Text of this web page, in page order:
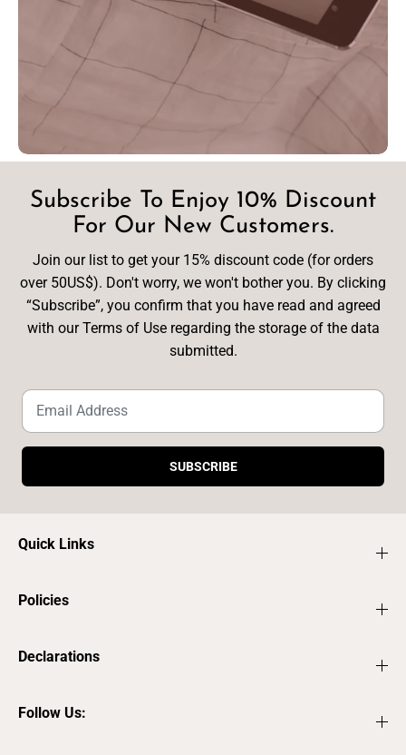
Subscribe To Enjoy 10% Discount
For Our New Customers.
Join our list to get your 15% discount code (for orders
over 50US$). Don't worry, we won't bother you. By clicking
“Subscribe”, you confirm that you have read and agreed
with our Terms of Use regarding the storage of the data
submitted.
SUBSCRIBE
Quick Links
Policies
Declarations
Follow Us: